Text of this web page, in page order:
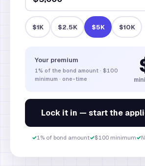
$1K $2.5K $5K $10K
Your premium
1% of the bond amount · $100
minimum · one-time
Lock it in — start the
✓1% of bond amount✓$100 minimum✓